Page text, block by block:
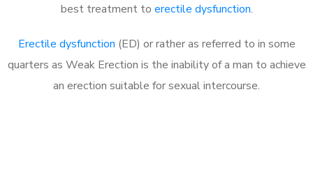
best treatment to erectile dysfunction.
Erectile dysfunction (ED) or rather as referred to in some
quarters as Weak Erection is the inability of a man to achieve
an erection suitable for sexual intercourse.